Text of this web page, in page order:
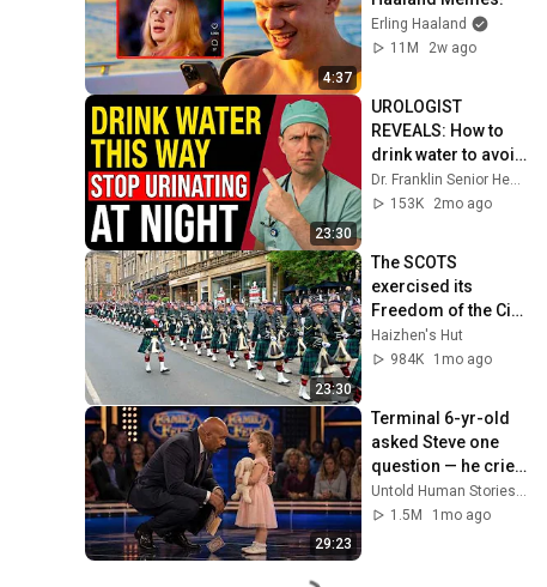
4:37
Erling Haaland
11M
2w ago
23:30
UROLOGIST
REVEALS: How to
drink water to avoid
getting up at night!
153K
2mo ago
23:30
The SCOTS
exercised its
Freedom of the City
of Edinburgh,
marking its 20th
Haizhen's Hut
984K
1mo ago
29:23
Terminal 6-yr-old
asked Steve one
question — he cried
for 10 minutes
Untold Human Stories and 6 more
1.5M
1mo ago